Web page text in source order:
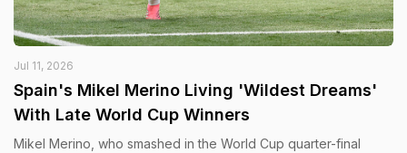
Jul 11, 2026
Spain's Mikel Merino Living 'Wildest Dreams'
With Late World Cup Winners
Mikel Merino, who smashed in the World Cup quarter-final